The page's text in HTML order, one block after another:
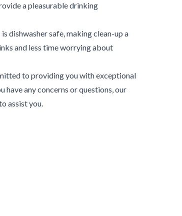
a pleasurable drinking
dishwasher safe, making clean-up a
and less time worrying about
to providing you with exceptional
have any concerns or questions, our
assist you.